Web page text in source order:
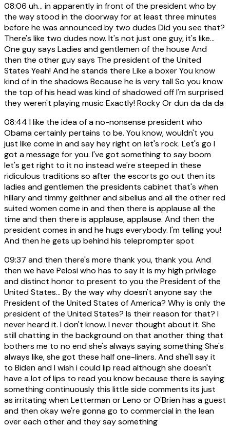
08:06 uh... in apparently in front of the president who by
the way stood in the doorway for at least three minutes
before he was announced by two dudes Did you see that?
There's like two dudes now. It's not just one guy, it's like...
One guy says Ladies and gentlemen of the house And
then the other guy says The president of the United
States Yeah! And he stands there Like a boxer You know
kind of in the shadows Because he is very tall So you know
the top of his head was kind of shadowed off I'm surprised
they weren't playing music Exactly! Rocky Or dun da da da
08:44 I like the idea of a no-nonsense president who
Obama certainly pertains to be. You know, wouldn't you
just like come in and say hey right on let's rock. Let's go I
got a message for you. I've got something to say boom
let's get right to it no instead we're steeped in these
ridiculous traditions so after the escorts go out then its
ladies and gentlemen the presidents cabinet that's when
hillary and timmy geithner and sibelius and all the other red
suited women come in and then there is applause all the
time and then there is applause, applause. And then the
president comes in and he hugs everybody. I'm telling you!
And then he gets up behind his teleprompter spot
09:37 and then there's more thank you, thank you. And
then we have Pelosi who has to say it is my high privilege
and distinct honor to present to you the President of the
United States... By the way why doesn't anyone say the
President of the United States of America? Why is only the
president of the United States? Is their reason for that? I
never heard it. I don't know. I never thought about it. She
still chatting in the background on that another thing that
bothers me to no end she's always saying something She's
always like, she got these half one-liners. And she'll say it
to Biden and I wish i could lip read although she doesn't
have a lot of lips to read you know because there is saying
something continuously this little side comments its just
as irritating when Letterman or Leno or O'Brien has a guest
and then okay we're gonna go to commercial in the lean
over each other and they say something